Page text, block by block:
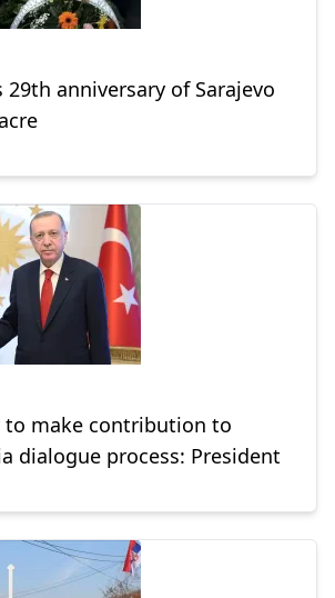
29th anniversary of Sarajevo
to make contribution to
dialogue process: President